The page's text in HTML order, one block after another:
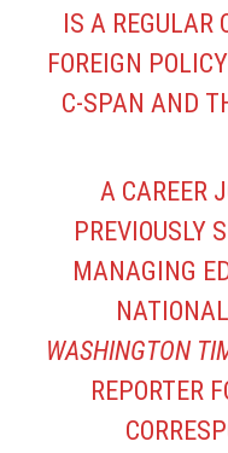
IS A REGULAR
FOREIGN
C-SPAN AND
A CAREER
PREVIOUSLY
MANAGING
WASHINGTON
REPORTER